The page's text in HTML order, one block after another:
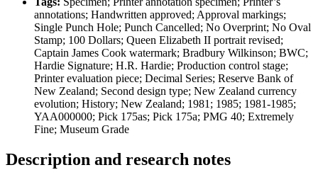
annotations; Handwritten approved; Approval markings;
Single Punch Hole; Punch Cancelled; No Overprint; No Oval
Stamp; 100 Dollars; Queen Elizabeth II portrait revised;
Captain James Cook watermark; Bradbury Wilkinson; BWC;
Hardie Signature; H.R. Hardie; Production control stage;
Printer evaluation piece; Decimal Series; Reserve Bank of
New Zealand; Second design type; New Zealand currency
evolution; History; New Zealand; 1981; 1985; 1981-1985;
YAA000000; Pick 175as; Pick 175a; PMG 40; Extremely
Fine; Museum Grade
Description and research notes